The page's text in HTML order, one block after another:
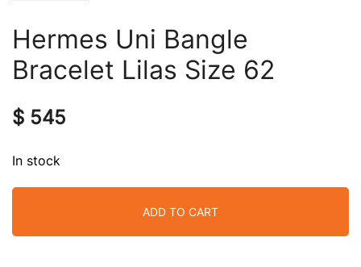
Hermes Uni Bangle
Bracelet Lilas Size 62
$ 545
In stock
ADD TO CART